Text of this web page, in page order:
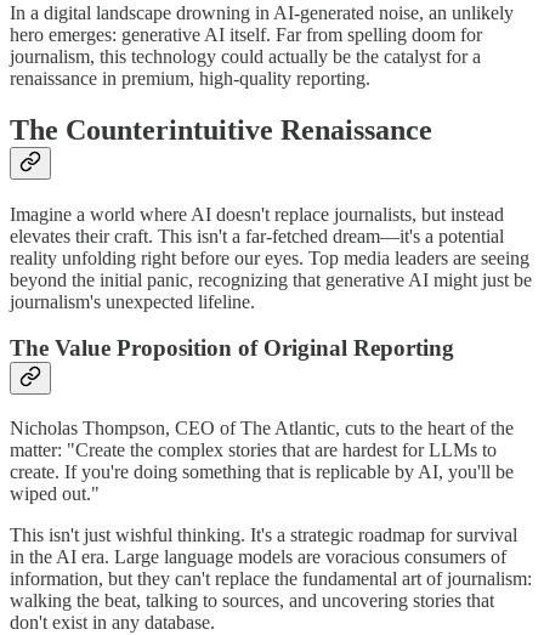
In a digital landscape drowning in AI-generated noise, an unlikely
hero emerges: generative AI itself. Far from spelling doom for
journalism, this technology could actually be the catalyst for a
renaissance in premium, high-quality reporting.
The Counterintuitive Renaissance
Imagine a world where AI doesn't replace journalists, but instead
elevates their craft. This isn't a far-fetched dream—it's a potential
reality unfolding right before our eyes. Top media leaders are seeing
beyond the initial panic, recognizing that generative AI might just be
journalism's unexpected lifeline.
The Value Proposition of Original Reporting
Nicholas Thompson, CEO of The Atlantic, cuts to the heart of the
matter: "Create the complex stories that are hardest for LLMs to
create. If you're doing something that is replicable by AI, you'll be
wiped out."
This isn't just wishful thinking. It's a strategic roadmap for survival
in the AI era. Large language models are voracious consumers of
information, but they can't replace the fundamental art of journalism:
walking the beat, talking to sources, and uncovering stories that
don't exist in any database.